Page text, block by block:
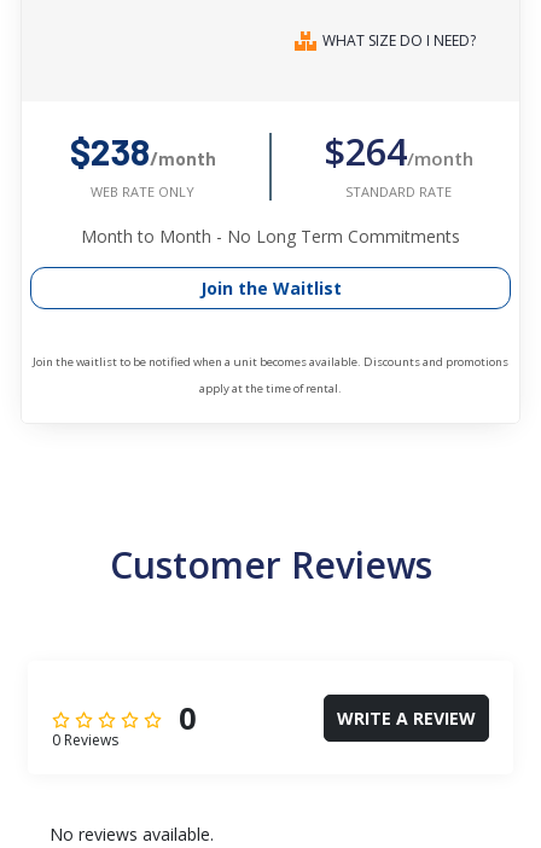
WHAT SIZE DO I NEED?
$238/month
WEB RATE ONLY
$264/month
STANDARD RATE
Month to Month - No Long Term Commitments
Join the Waitlist
Join the waitlist to be notified when a unit becomes available. Discounts and promotions
apply at the time of rental.
Customer Reviews
0
0 Reviews
WRITE A REVIEW
No reviews available.